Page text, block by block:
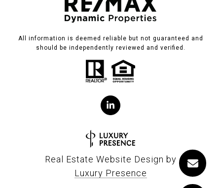
All information is deemed reliable but not guaranteed and
should be independently reviewed and verified.
Real Estate Website Design by
Luxury Presence